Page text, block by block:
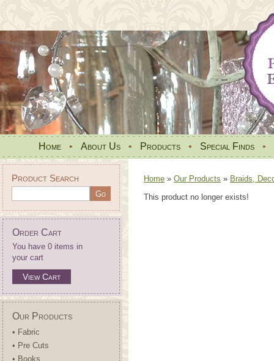
Home • About Us • Products • Special Finds •
Product Search
Order Cart
You have 0 items in
your cart
View Cart
Our Products
• Fabric
• Pre Cuts
• Books
Home » Our Products » Braids,
This product no longer exists!